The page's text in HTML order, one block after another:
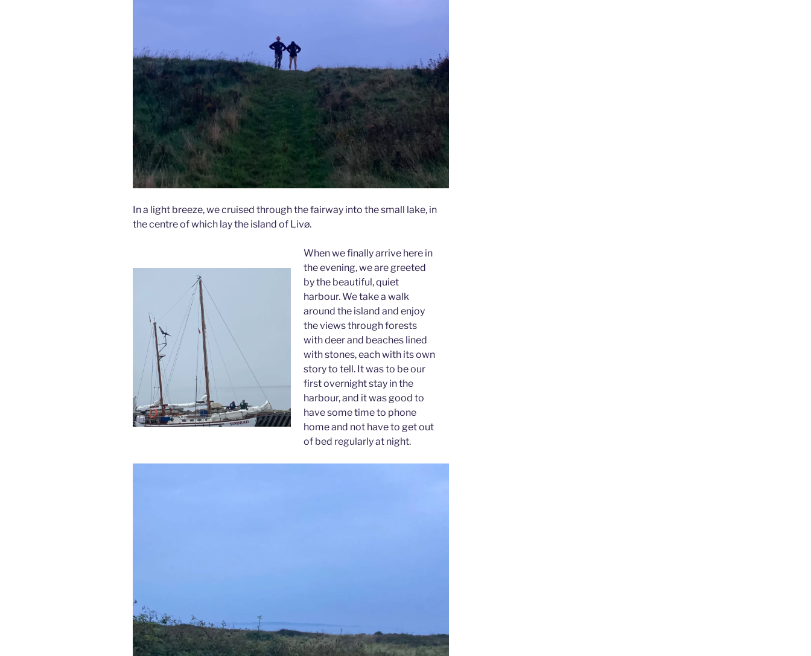
In a light breeze, we cruised through the fairway into the small lake, in
the centre of which lay the island of Livø.
When we finally arrive here in
the evening, we are greeted
by the beautiful, quiet
harbour. We take a walk
around the island and enjoy
the views through forests
with deer and beaches lined
with stones, each with its own
story to tell. It was to be our
first overnight stay in the
harbour, and it was good to
have some time to phone
home and not have to get out
of bed regularly at night.